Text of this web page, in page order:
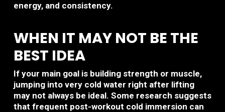
energy, and consistency.
WHEN IT MAY NOT BE THE
BEST IDEA
If your main goal is building strength or muscle,
jumping into very cold water right after lifting
may not always be ideal. Some research suggests
that frequent post-workout cold immersion can